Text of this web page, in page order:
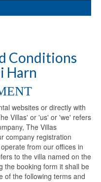
Conditions
Harn
websites or directly with
Villas' or 'us' or 'we' refers
The Villas
company registration
from our offices in
to the villa named on the
the booking form it shall be
of the following terms and